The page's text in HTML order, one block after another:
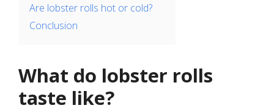
Are lobster rolls hot or cold?
Conclusion
What do lobster rolls
taste like?